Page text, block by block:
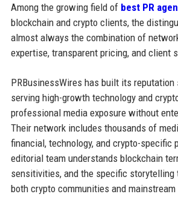
Among the growing field of best PR
blockchain and crypto clients, the
almost always the combination of
expertise, transparent pricing, and client
PRBusinessWires has built its
serving high-growth technology and
professional media exposure without
Their network includes thousands of
financial, technology, and crypto-specific
editorial team understands blockchain
sensitivities, and the specific
both crypto communities and